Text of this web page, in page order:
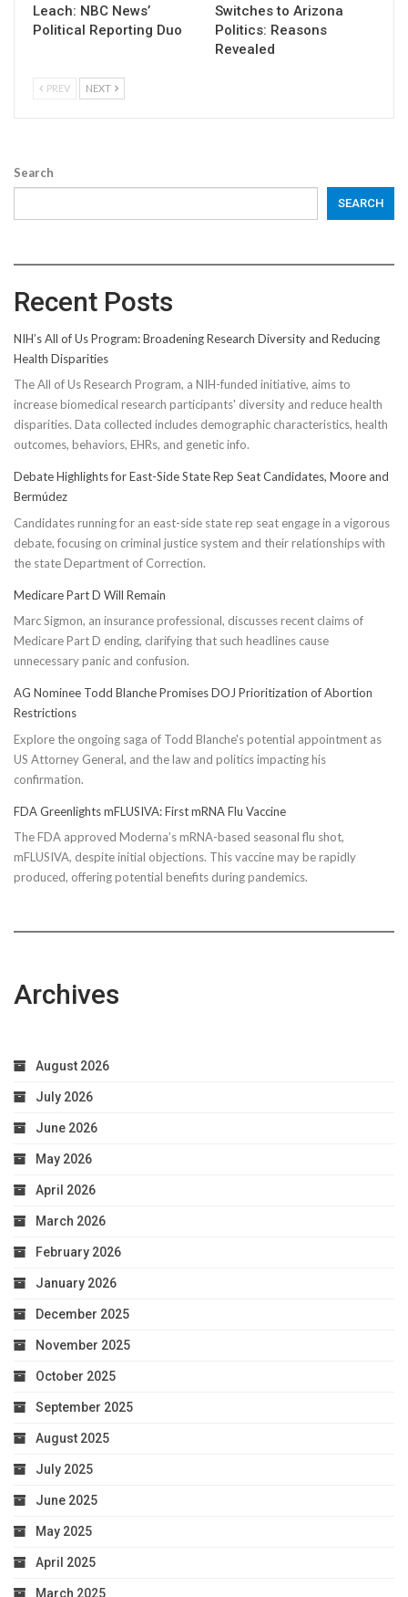
Leach: NBC News’
Political Reporting Duo
Switches to Arizona
Politics: Reasons
Revealed
PREV NEXT
Search
SEARCH
Recent Posts
NIH’s All of Us Program: Broadening Research Diversity and Reducing
Health Disparities
The All of Us Research Program, a NIH-funded initiative, aims to
increase biomedical research participants' diversity and reduce health
disparities. Data collected includes demographic characteristics, health
outcomes, behaviors, EHRs, and genetic info.
Debate Highlights for East-Side State Rep Seat Candidates, Moore and
Bermúdez
Candidates running for an east-side state rep seat engage in a vigorous
debate, focusing on criminal justice system and their relationships with
the state Department of Correction.
Medicare Part D Will Remain
Marc Sigmon, an insurance professional, discusses recent claims of
Medicare Part D ending, clarifying that such headlines cause
unnecessary panic and confusion.
AG Nominee Todd Blanche Promises DOJ Prioritization of Abortion
Restrictions
Explore the ongoing saga of Todd Blanche's potential appointment as
US Attorney General, and the law and politics impacting his
confirmation.
FDA Greenlights mFLUSIVA: First mRNA Flu Vaccine
The FDA approved Moderna’s mRNA-based seasonal flu shot,
mFLUSIVA, despite initial objections. This vaccine may be rapidly
produced, offering potential benefits during pandemics.
Archives
August 2026
July 2026
June 2026
May 2026
April 2026
March 2026
February 2026
January 2026
December 2025
November 2025
October 2025
September 2025
August 2025
July 2025
June 2025
May 2025
April 2025
March 2025